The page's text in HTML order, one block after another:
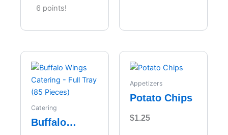
6 points!
Catering
Buffalo
Appetizers
Potato Chips
$1.25